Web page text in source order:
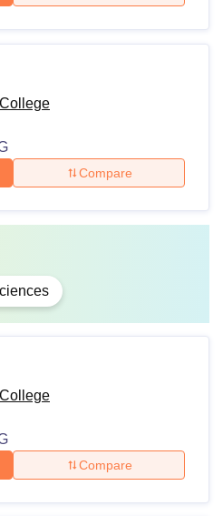
MBBS +
Sciences and Research
full-time mode. The MBBS
Compare
Compare